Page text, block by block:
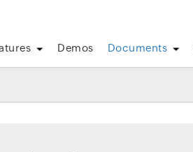
Demos Documents